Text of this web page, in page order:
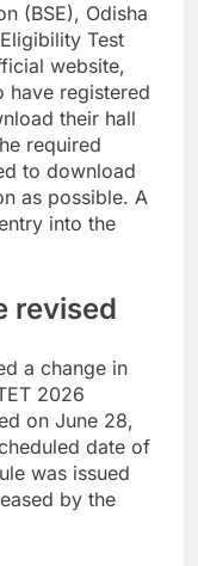
(BSE), Odisha
Test
website,
have registered
their hall
required
to download
as possible. A
into the
revised
a change in
2026
on June 28,
date of
was issued
by the